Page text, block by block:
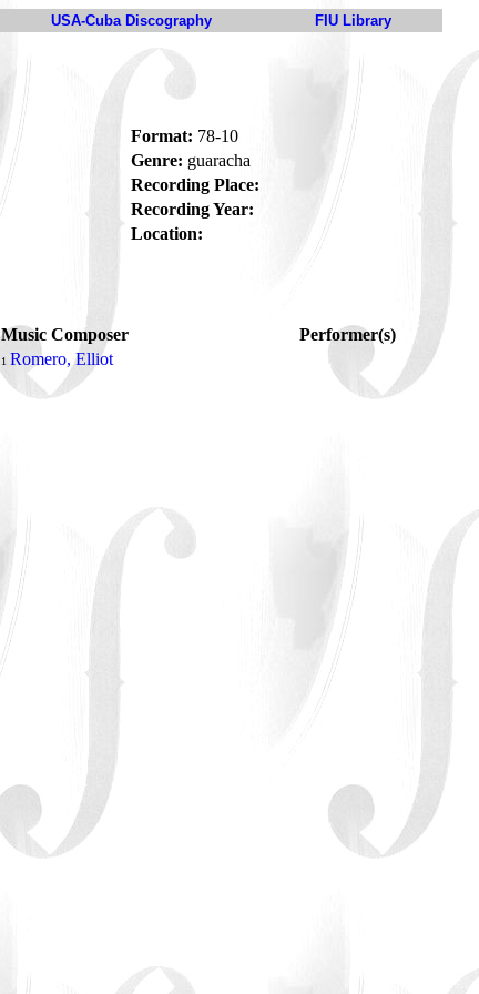
USA-Cuba Discography FIU Library
Format: 78-10
Genre: guaracha
Recording Place:
Recording Year:
Location:
Music Composer
Performer(s)
1 Romero, Elliot